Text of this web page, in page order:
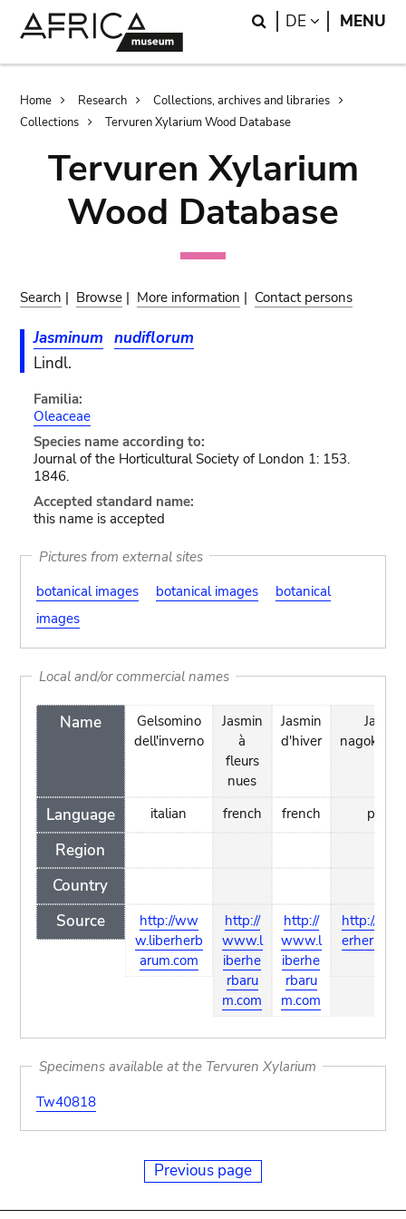
Search
DE LANGUAGE
MENU
Breadcrumb
Home Research
Collections, archives and libraries
Collections
Tervuren Xylarium Wood Database
Tervuren Xylarium
Wood Database
Search | Browse | More information | Contact persons
Jasminum nudiflorum
Lindl.
Familia:
Oleaceae
Species name according to:
Journal of the Horticultural Society of London 1: 153.
1846.
Accepted standard name:
this name is accepted
Pictures from external sites
botanical images
botanical images
botanical
images
Local and/or commercial names
Name
Language
Region
Country
Source
Gelsomino
dell'inverno
italian
http://ww
w.liberherb
arum.com
Jasmin
à
fleurs
nues
french
http://
www.l
iberhe
rbaru
m.com
Jasmin
d'hiver
french
http://
www.l
iberhe
rbaru
m.com
Jasmin
polish
http://
Specimens available at the Tervuren Xylarium
Tw40818
Previous page